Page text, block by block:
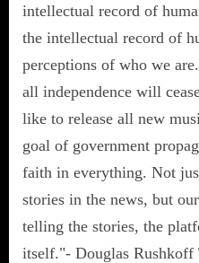
intellectual record of
the intellectual record of
perceptions of who we
all independence will
like to release all new
goal of government
faith in everything. Not
stories in the news, but
telling the stories, the
itself."- Douglas